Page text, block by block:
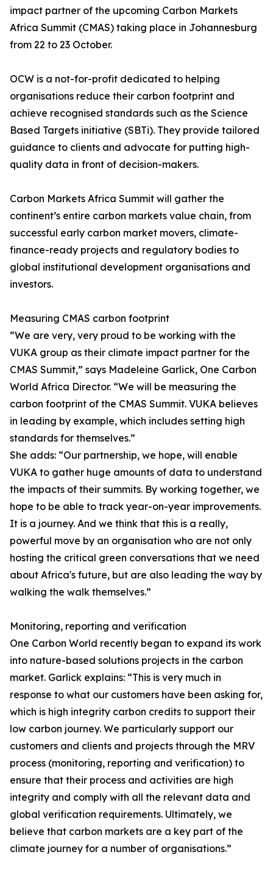
impact partner of the upcoming Carbon Markets
Africa Summit (CMAS) taking place in Johannesburg
from 22 to 23 October.
OCW is a not-for-profit dedicated to helping
organisations reduce their carbon footprint and
achieve recognised standards such as the Science
Based Targets initiative (SBTi). They provide tailored
guidance to clients and advocate for putting high-
quality data in front of decision-makers.
Carbon Markets Africa Summit will gather the
continent’s entire carbon markets value chain, from
successful early carbon market movers, climate-
finance-ready projects and regulatory bodies to
global institutional development organisations and
investors.
Measuring CMAS carbon footprint
“We are very, very proud to be working with the
VUKA group as their climate impact partner for the
CMAS Summit,” says Madeleine Garlick, One Carbon
World Africa Director. “We will be measuring the
carbon footprint of the CMAS Summit. VUKA believes
in leading by example, which includes setting high
standards for themselves.”
She adds: “Our partnership, we hope, will enable
VUKA to gather huge amounts of data to understand
the impacts of their summits. By working together, we
hope to be able to track year-on-year improvements.
It is a journey. And we think that this is a really,
powerful move by an organisation who are not only
hosting the critical green conversations that we need
about Africa's future, but are also leading the way by
walking the walk themselves.”
Monitoring, reporting and verification
One Carbon World recently began to expand its work
into nature-based solutions projects in the carbon
market. Garlick explains: “This is very much in
response to what our customers have been asking for,
which is high integrity carbon credits to support their
low carbon journey. We particularly support our
customers and clients and projects through the MRV
process (monitoring, reporting and verification) to
ensure that their process and activities are high
integrity and comply with all the relevant data and
global verification requirements. Ultimately, we
believe that carbon markets are a key part of the
climate journey for a number of organisations.”